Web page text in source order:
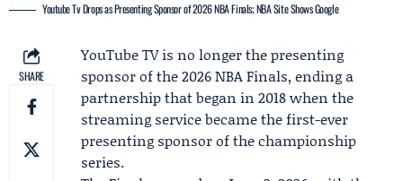
Youtube Tv Drops as Presenting Sponsor of 2026 NBA Finals; NBA Site Shows Google
SHARE
YouTube TVis no longer the presenting
sponsor of the 2026 NBA Finals, ending a
partnership that began in 2018 when the
streaming service became the first-ever
presenting sponsor of the championship
series.